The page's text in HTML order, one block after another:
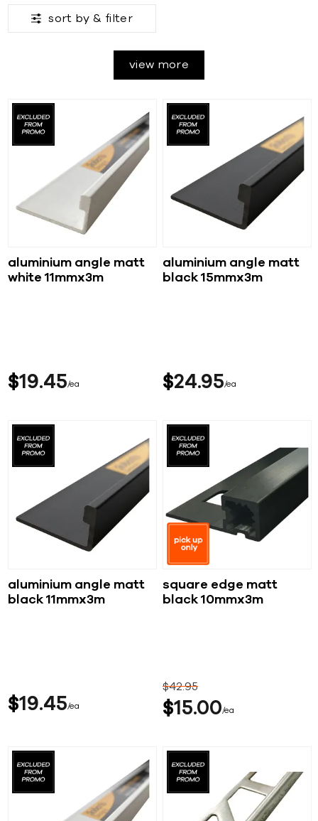
sort by & filter
view more
aluminium angle matt
white 11mmx3m
$19 45 ea
aluminium angle matt
black 15mmx3m
$24 95 ea
aluminium angle matt
black 11mmx3m
$19 45 ea
square edge matt
black 10mmx3m
$15 00 ea
$4295